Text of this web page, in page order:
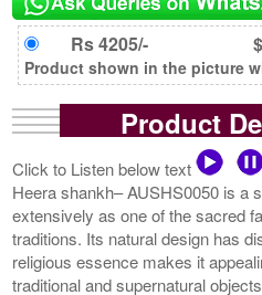
Rs 4205/-
Product shown in the picture
Product
Click to Listen below text
Heera shankh– AUSHS0050 is a
extensively as one of the sacred
traditions. Its natural design has
religious essence makes it
traditional and supernatural